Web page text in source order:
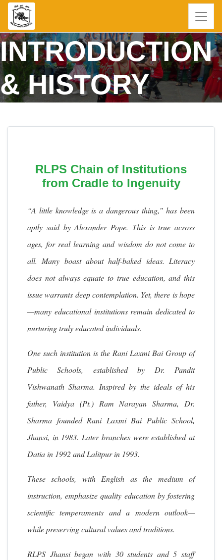
INTRODUCTION
& HISTORY
RLPS Chain of Institutions
from Cradle to Ingenuity
“A little knowledge is a dangerous thing,” has been
aptly said by Alexander Pope. This is true across
ages, for real learning and wisdom do not come to
all. Many boast about half-baked ideas. Literacy
does not always equate to true education, and this
issue warrants deep contemplation. Yet, there is hope
—many educational institutions remain dedicated to
nurturing truly educated individuals.
One such institution is the Rani Laxmi Bai Group of
Public Schools, established by Dr. Pandit
Vishwanath Sharma. Inspired by the ideals of his
father, Vaidya (Pt.) Ram Narayan Sharma, Dr.
Sharma founded Rani Laxmi Bai Public School,
Jhansi, in 1983. Later branches were established at
Datia in 1992 and Lalitpur in 1993.
These schools, with English as the medium of
instruction, emphasize quality education by fostering
scientific temperaments and a modern outlook—
while preserving cultural values and traditions.
RLPS Jhansi began with 30 students and 5 staff